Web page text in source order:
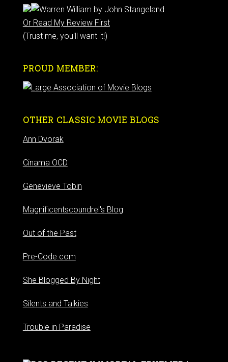
Or Read My Review First
(Trust me, you'll want it!)
PROUD MEMBER:
OTHER CLASSIC MOVIE BLOGS
Ann Dvorak
Cinama OCD
Genevieve Tobin
Magnificentscoundrel's Blog
Out of the Past
Pre-Code.com
She Blogged By Night
Silents and Talkies
Trouble in Paradise